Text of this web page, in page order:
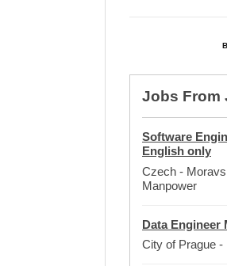
Jobs From
Software
English only
Czech -
Manpower
Data Engineer
City of Prague -